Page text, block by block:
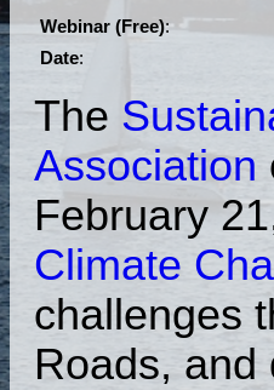
Webinar (Free):
Date:
The
Association
February
Climate
challenges
Roads,